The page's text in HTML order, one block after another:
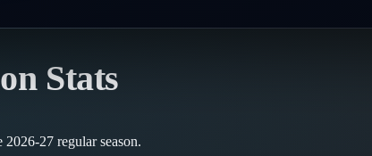
Stats
2026-27 regular season.